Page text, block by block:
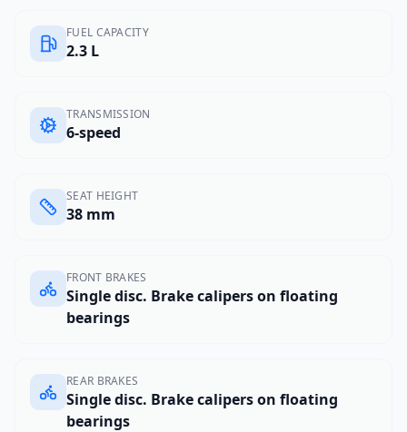
FUEL CAPACITY
2.3 L
TRANSMISSION
6-speed
SEAT HEIGHT
38 mm
FRONT BRAKES
Single disc. Brake calipers on floating
bearings
REAR BRAKES
Single disc. Brake calipers on floating
bearings